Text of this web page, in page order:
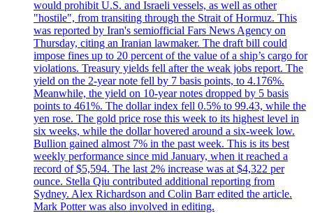
would prohibit U.S. and Israeli vessels, as well as other
"hostile", from transiting through the Strait of Hormuz. This
was reported by Iran's semiofficial Fars News Agency on
Thursday, citing an Iranian lawmaker. The draft bill could
impose fines up to 20 percent of the value of a ship’s cargo for
violations. Treasury yields fell after the weak jobs report. The
yield on the 2-year note fell by 7 basis points, to 4.176%.
Meanwhile, the yield on 10-year notes dropped by 5 basis
points to 461%. The dollar index fell 0.5% to 99.43, while the
yen rose. The gold price rose this week to its highest level in
six weeks, while the dollar hovered around a six-week low.
Bullion gained almost 7% in the past week. This is its best
weekly performance since mid January, when it reached a
record of $5,594. The last 2% increase was at $4,322 per
ounce. Stella Qiu contributed additional reporting from
Sydney. Alex Richardson and Colin Barr edited the article.
Mark Potter was also involved in editing.